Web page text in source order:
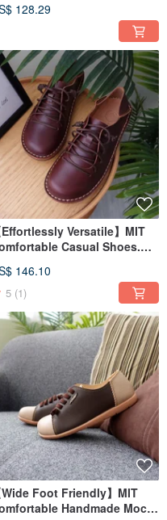
8505
128.29
Effortlessly Versatile】MIT
Casual Shoes.
9505
146.10
5 (1)
Wide Foot Friendly】MIT
Handmade Mochi